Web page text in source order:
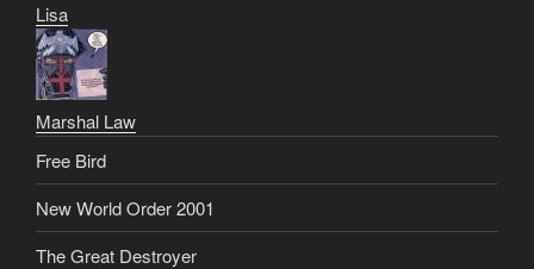
Lisa
Marshal Law
Free Bird
New World Order 2001
The Great Destroyer